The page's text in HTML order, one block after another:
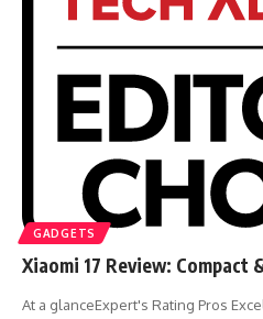
GADGETS
Xiaomi 17 Review: Compact
At a glanceExpert's Rating Pros